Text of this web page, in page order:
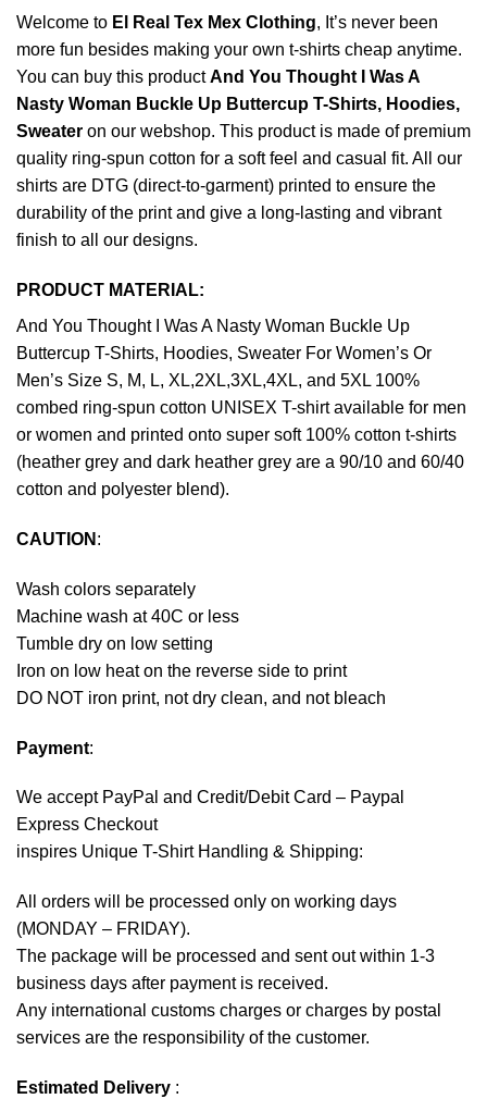
Welcome to El Real Tex Mex Clothing, It’s never been
more fun besides making your own t-shirts cheap anytime.
You can buy this productAnd You Thought I Was A
Nasty Woman Buckle Up Buttercup T-Shirts, Hoodies,
Sweater on our webshop. This product is made of premium
quality ring-spun cotton for a soft feel and casual fit. All our
shirts are DTG (direct-to-garment) printed to ensure the
durability of the print and give a long-lasting and vibrant
finish to all our designs.
PRODUCT MATERIAL:
And You Thought I Was A Nasty Woman Buckle Up
Buttercup T-Shirts, Hoodies, Sweater For Women’s Or
Men’s Size S, M, L, XL,2XL,3XL,4XL, and 5XL 100%
combed ring-spun cotton UNISEX T-shirt available for men
or women and printed onto super soft 100% cotton t-shirts
(heather grey and dark heather grey are a 90/10 and 60/40
cotton and polyester blend).
CAUTION :
Wash colors separately
Machine wash at 40C or less
Tumble dry on low setting
Iron on low heat on the reverse side to print
DO NOT iron print, not dry clean, and not bleach
Payment:
We accept PayPal and Credit/Debit Card – Paypal
Express Checkout
inspires Unique T-Shirt Handling & Shipping:
All orders will be processed only on working days
(MONDAY – FRIDAY).
The package will be processed and sent out within 1-3
business days after payment is received.
Any international customs charges or charges by postal
services are the responsibility of the customer.
Estimated Delivery :